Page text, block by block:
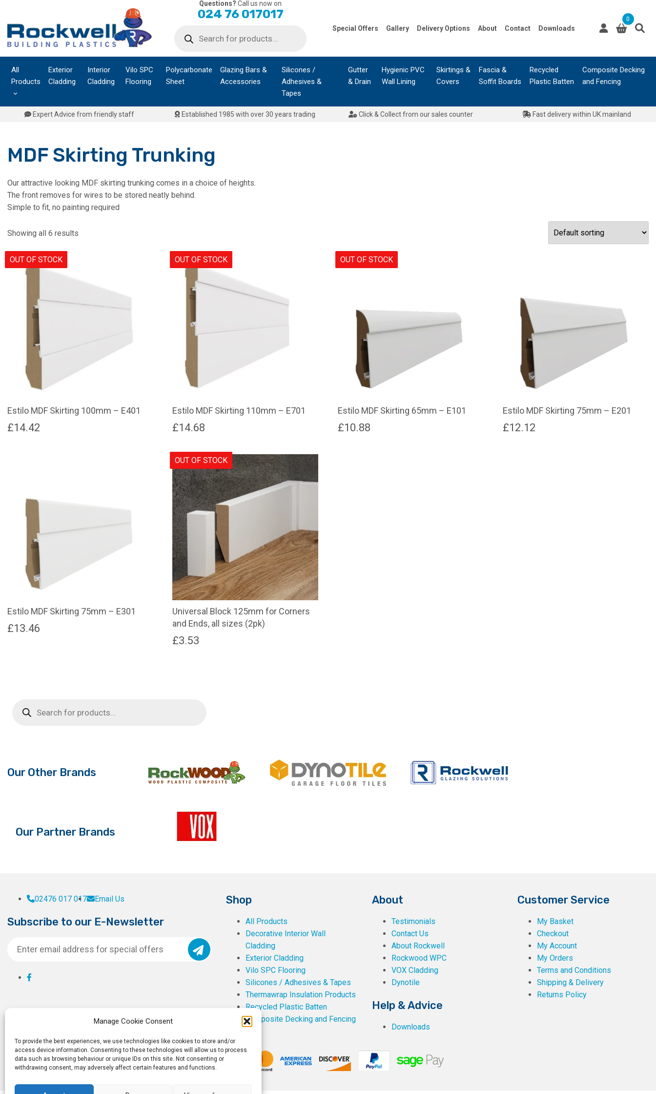
Manage Cookie Consent
To provide the best experiences, we use technologies like cookies to store and/or
access device information. Consenting to these technologies will allow us to process
data such as browsing behaviour or unique IDs on this site. Not consenting or
withdrawing consent, may adversely affect certain features and functions.
content
Questions? Call us now on
024 76 017017
search
Special Offers Gallery Delivery Options About Contact Downloads
0
All
Products
Exterior
Cladding
Interior
Cladding
Vilo SPC
Flooring
Polycarbonate
Sheet
Glazing Bars &
Accessories
Silicones /
Adhesives &
Tapes
Gutter
& Drain
Hygienic PVC
Wall Lining
Skirtings &
Covers
Fascia &
Soffit Boards
Recycled
Plastic Batten
Composite Decking
and Fencing
Expert Advice from friendly staff Established 1985 with over 30 years trading Click & Collect from our sales counter Fast delivery within UK mainland
MDF Skirting Trunking
Our attractive looking MDF skirting trunking comes in a choice of heights.
The front removes for wires to be stored neatly behind.
Simple to fit, no painting required
Showing all 6 results
OUT OF STOCK
Estilo MDF Skirting 100mm – E401
£14.42
OUT OF STOCK
Estilo MDF Skirting 110mm – E701
£14.68
OUT OF STOCK
Estilo MDF Skirting 65mm – E101
£10.88
Estilo MDF Skirting 75mm – E201
£12.12
Estilo MDF Skirting 75mm – E301
£13.46
OUT OF STOCK
Universal Block 125mm for Corners
and Ends, all sizes (2pk)
£3.53
search
Our Other Brands
Our Partner Brands
02476 017 017 Email Us
Subscribe to our E-Newsletter
Shop
All Products
Decorative Interior Wall
Cladding
Exterior Cladding
Vilo SPC Flooring
Silicones / Adhesives & Tapes
Thermawrap Insulation Products
Recycled Plastic Batten
Composite Decking and Fencing
About
Testimonials
Contact Us
About Rockwell
Rockwood WPC
VOX Cladding
Dynotile
Help & Advice
Downloads
Customer Service
My Basket
Checkout
My Account
My Orders
Terms and Conditions
Shipping & Delivery
Returns Policy